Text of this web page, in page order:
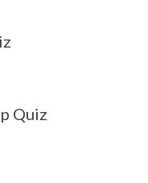
Quiz